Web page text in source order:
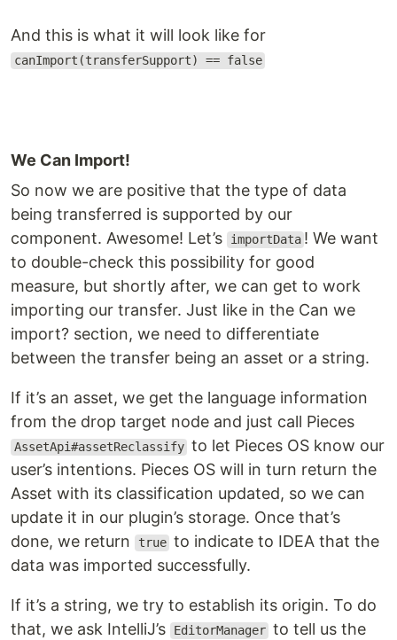
And this is what it will look like for
canImport(transferSupport) == false
We Can Import!
So now we are positive that the type of data
being transferred is supported by our
component. Awesome! Let’s
importData ! We want
to double-check this possibility for good
measure, but shortly after, we can get to work
importing our transfer. Just like in the Can we
import? section, we need to differentiate
between the transfer being an asset or a string.
If it’s an asset, we get the language information
from the drop target node and just call Pieces
AssetApi#assetReclassify to let Pieces OS know our
user’s intentions. Pieces OS will in turn return the
Asset with its classification updated, so we can
update it in our plugin’s storage. Once that’s
done, we return
true to indicate to IDEA that the
data was imported successfully.
If it’s a string, we try to establish its origin. To do
that, we ask IntelliJ’s
EditorManager to tell us the